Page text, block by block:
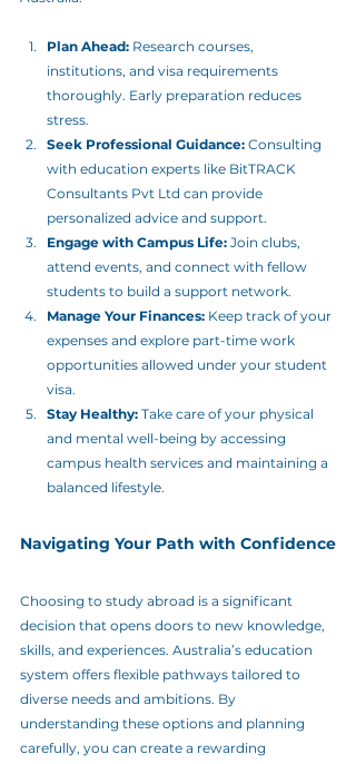
Plan Ahead: Research courses,
institutions, and visa requirements
thoroughly. Early preparation reduces
stress.
Seek Professional Guidance: Consulting
with education experts like BitTRACK
Consultants Pvt Ltd can provide
personalized advice and support.
Engage with Campus Life: Join clubs,
attend events, and connect with fellow
students to build a support network.
Manage Your Finances: Keep track of your
expenses and explore part-time work
opportunities allowed under your student
visa.
Stay Healthy: Take care of your physical
and mental well-being by accessing
campus health services and maintaining a
balanced lifestyle.
Navigating Your Path with Confidence
Choosing to study abroad is a significant
decision that opens doors to new knowledge,
skills, and experiences. Australia’s education
system offers flexible pathways tailored to
diverse needs and ambitions. By
understanding these options and planning
carefully, you can create a rewarding